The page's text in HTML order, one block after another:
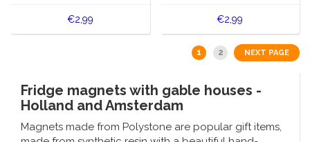
€2,99 €2,99
1 2 NEXT PAGE
Fridge magnets with gable houses -
Holland and Amsterdam
Magnets made from Polystone are popular gift items,